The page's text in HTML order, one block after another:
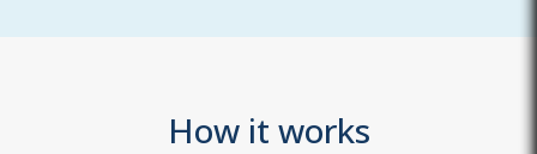
How it works